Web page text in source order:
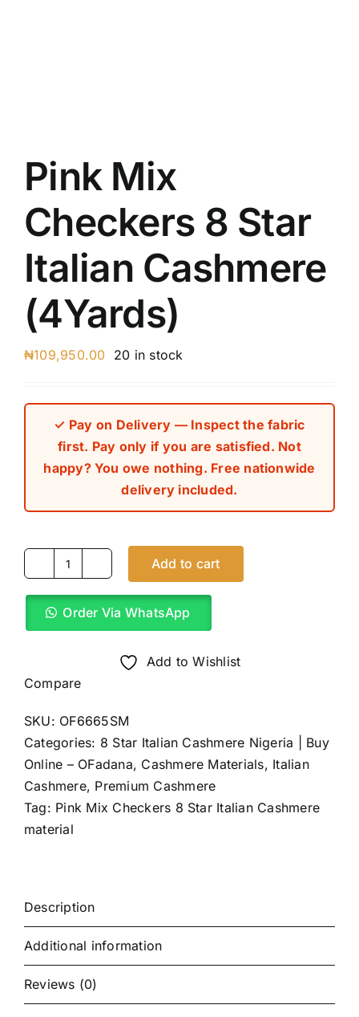
Pink Mix
Checkers 8 Star
Italian Cashmere
(4Yards)
₦109,950.00 20 in stock
✓ Pay on Delivery — Inspect the fabric
first. Pay only if you are satisfied. Not
happy? You owe nothing. Free nationwide
delivery included.
Pink
Mix
Checkers
Italian
(4Yards)
quantity
Add to cart
Order Via WhatsApp
Add to Wishlist
Compare
SKU: OF6665SM
Categories: 8 Star Italian Cashmere Nigeria | Buy
Online – OFadana, Cashmere Materials, Italian
Cashmere, Premium Cashmere
Tag: Pink Mix Checkers 8 Star Italian Cashmere
material
Description
Additional information
Reviews (0)